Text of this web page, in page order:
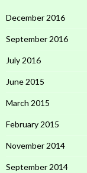
December 2016
September 2016
July 2016
June 2015
March 2015
February 2015
November 2014
September 2014